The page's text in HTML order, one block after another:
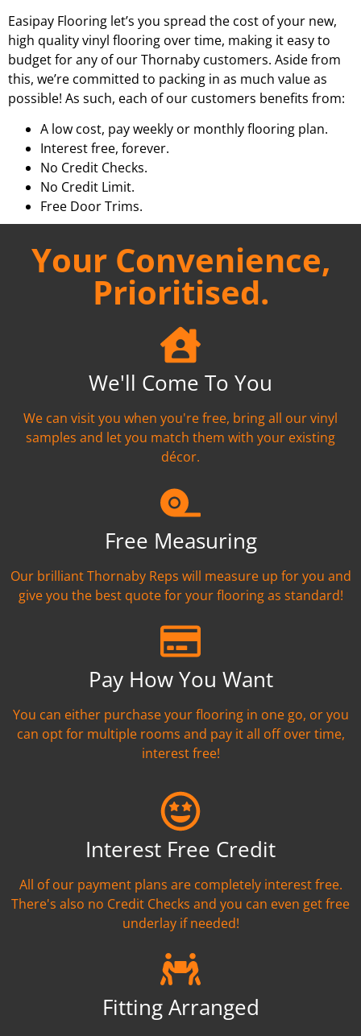
Easipay Flooring let’s you spread the cost of your new,
high quality vinyl flooring over time, making it easy to
budget for any of our Thornaby customers. Aside from
this, we’re committed to packing in as much value as
possible! As such, each of our customers benefits from:
A low cost, pay weekly or monthly flooring plan.
Interest free, forever.
No Credit Checks.
No Credit Limit.
Free Door Trims.
Your Convenience,
Prioritised.
We'll Come To You
We can visit you when you're free, bring all our vinyl
samples and let you match them with your existing
décor.
Free Measuring
Our brilliant Thornaby Reps will measure up for you and
give you the best quote for your flooring as standard!
Pay How You Want
You can either purchase your flooring in one go, or you
can opt for multiple rooms and pay it all off over time,
interest free!
Interest Free Credit
All of our payment plans are completely interest free.
There's also no Credit Checks and you can even get free
underlay if needed!
Fitting Arranged